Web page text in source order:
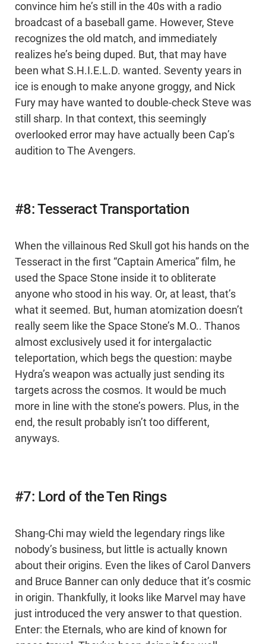
convince him he’s still in the 40s with a radio
broadcast of a baseball game. However, Steve
recognizes the old match, and immediately
realizes he’s being duped. But, that may have
been what S.H.I.E.L.D. wanted. Seventy years in
ice is enough to make anyone groggy, and Nick
Fury may have wanted to double-check Steve was
still sharp. In that context, this seemingly
overlooked error may have actually been Cap’s
audition to The Avengers.
#8: Tesseract Transportation
When the villainous Red Skull got his hands on the
Tesseract in the first “Captain America” film, he
used the Space Stone inside it to obliterate
anyone who stood in his way. Or, at least, that’s
what it seemed. But, human atomization doesn’t
really seem like the Space Stone’s M.O.. Thanos
almost exclusively used it for intergalactic
teleportation, which begs the question: maybe
Hydra’s weapon was actually just sending its
targets across the cosmos. It would be much
more in line with the stone’s powers. Plus, in the
end, the result probably isn’t too different,
anyways.
#7: Lord of the Ten Rings
Shang-Chi may wield the legendary rings like
nobody’s business, but little is actually known
about their origins. Even the likes of Carol Danvers
and Bruce Banner can only deduce that it’s cosmic
in origin. Thankfully, it looks like Marvel may have
just introduced the very answer to that question.
Enter: the Eternals, who are kind of known for